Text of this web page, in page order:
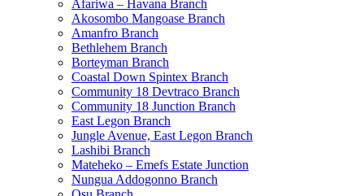
Afariwa – Havana Branch
Akosombo Mangoase Branch
Amanfro Branch
Bethlehem Branch
Borteyman Branch
Coastal Down Spintex Branch
Community 18 Devtraco Branch
Community 18 Junction Branch
East Legon Branch
Jungle Avenue, East Legon Branch
Lashibi Branch
Mateheko – Emefs Estate Junction
Nungua Addogonno Branch